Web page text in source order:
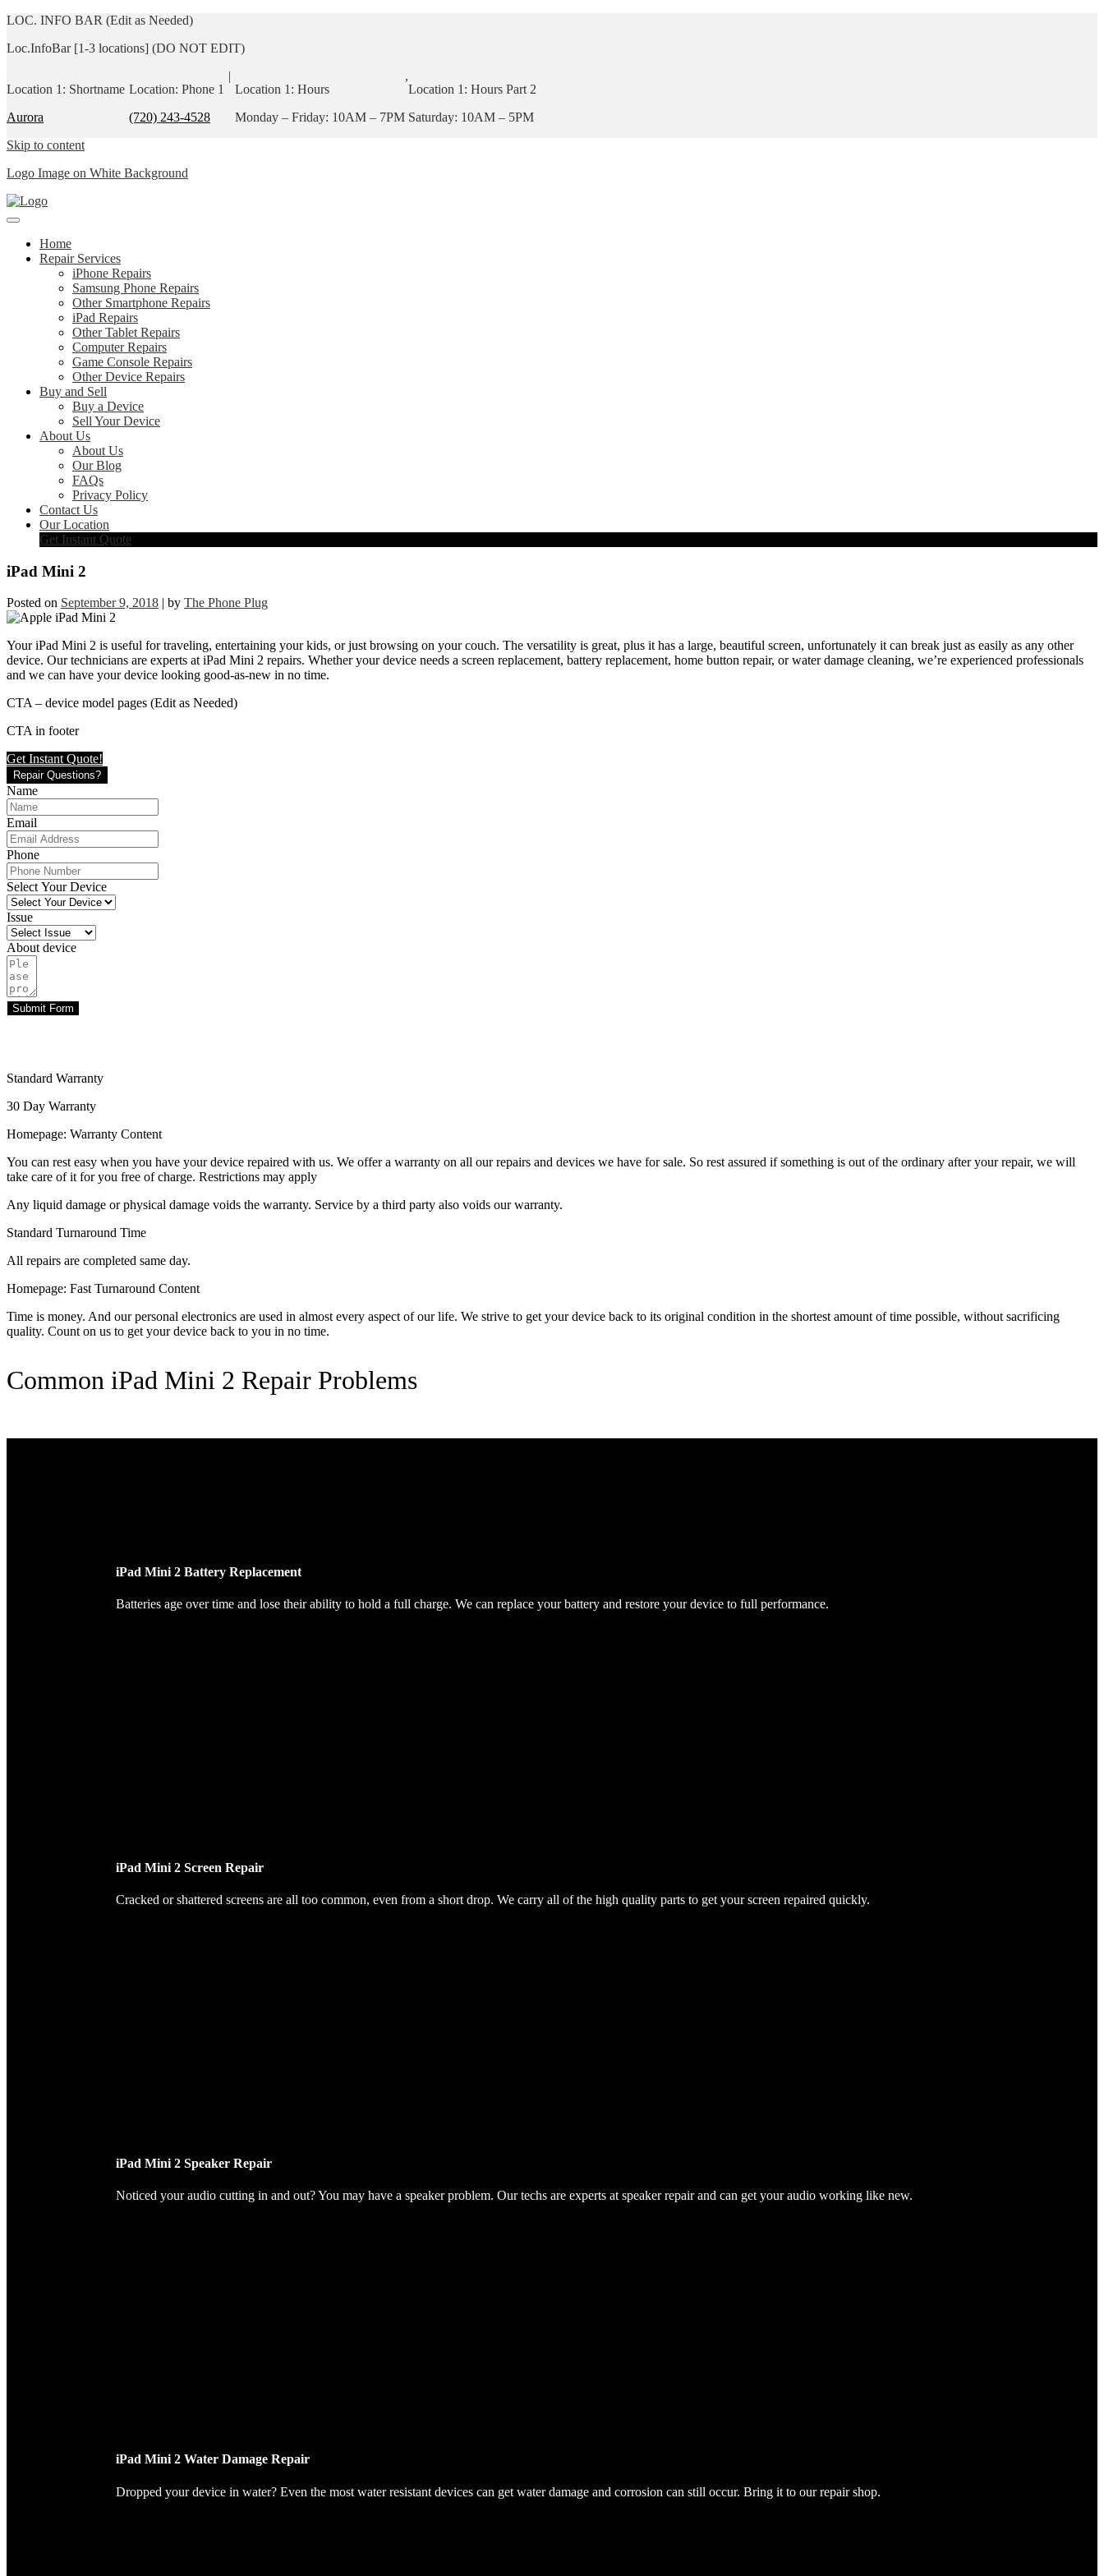
LOC. INFO BAR (Edit as Needed)
Loc.InfoBar [1-3 locations] (DO NOT EDIT)
Location 1: Shortname
Aurora
Location: Phone 1
(720) 243-4528
|
Location 1: Hours
Monday – Friday: 10AM – 7PM
,
Location 1: Hours Part 2
Saturday: 10AM – 5PM
Skip to content
Logo Image on White Background
Home
Repair Services
iPhone Repairs
Samsung Phone Repairs
Other Smartphone Repairs
iPad Repairs
Other Tablet Repairs
Computer Repairs
Game Console Repairs
Other Device Repairs
Buy and Sell
Buy a Device
Sell Your Device
About Us
About Us
Our Blog
FAQs
Privacy Policy
Contact Us
Our Location
Get Instant Quote
iPad Mini 2
Posted on September 9, 2018 | by The Phone Plug
Your iPad Mini 2 is useful for traveling, entertaining your kids, or just browsing on your couch. The versatility is great, plus it has a large, beautiful screen, unfortunately it can break just as easily as any other
device. Our technicians are experts at iPad Mini 2 repairs. Whether your device needs a screen replacement, battery replacement, home button repair, or water damage cleaning, we’re experienced professionals
and we can have your device looking good-as-new in no time.
CTA – device model pages (Edit as Needed)
CTA in footer
Get Instant Quote!
Repair Questions?
Name
Email
Phone
Select Your Device
Issue
About device
Submit Form
Standard Warranty
30 Day Warranty
Homepage: Warranty Content
You can rest easy when you have your device repaired with us. We offer a warranty on all our repairs and devices we have for sale. So rest assured if something is out of the ordinary after your repair, we will
take care of it for you free of charge. Restrictions may apply
Any liquid damage or physical damage voids the warranty. Service by a third party also voids our warranty.
Standard Turnaround Time
All repairs are completed same day.
Homepage: Fast Turnaround Content
Time is money. And our personal electronics are used in almost every aspect of our life. We strive to get your device back to its original condition in the shortest amount of time possible, without sacrificing
quality. Count on us to get your device back to you in no time.
Common iPad Mini 2 Repair Problems
iPad Mini 2 Battery Replacement
Batteries age over time and lose their ability to hold a full charge. We can replace your battery and restore your device to full performance.
iPad Mini 2 Screen Repair
Cracked or shattered screens are all too common, even from a short drop. We carry all of the high quality parts to get your screen repaired quickly.
iPad Mini 2 Speaker Repair
Noticed your audio cutting in and out? You may have a speaker problem. Our techs are experts at speaker repair and can get your audio working like new.
iPad Mini 2 Water Damage Repair
Dropped your device in water? Even the most water resistant devices can get water damage and corrosion can still occur. Bring it to our repair shop.